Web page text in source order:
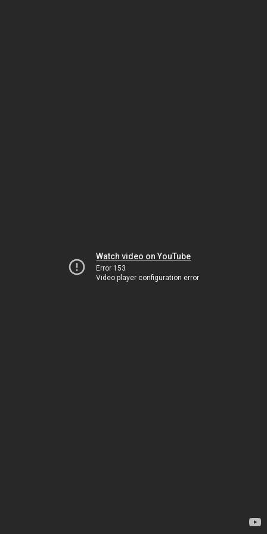
Watch video on YouTube
Error 153
Video player configuration error